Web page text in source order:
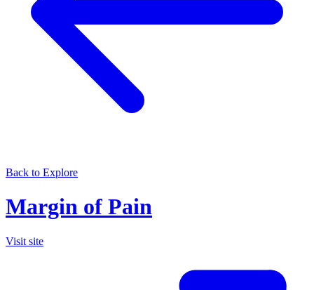
Back to Explore
Margin of Pain
Visit site